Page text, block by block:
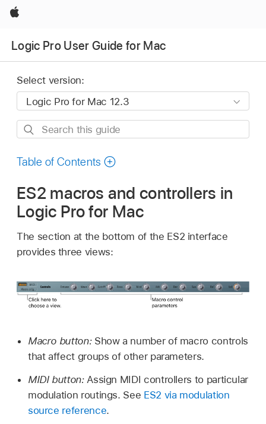
Apple
Logic Pro User Guide for Mac
Select version:
Search
guide
Table of Contents
ES2 macros and controllers in
Logic Pro for Mac
The section at the bottom of the ES2 interface
provides three views:
Macro button: Show a number of macro controls
that affect groups of other parameters.
MIDI button:Assign MIDI controllers to particular
modulation routings. See ES2 via modulation
source reference.